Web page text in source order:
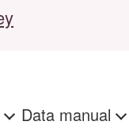
Data manual